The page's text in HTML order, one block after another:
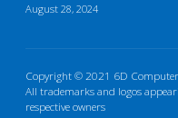
August 28, 2024
Copyright © 2021 6D
All trademarks and logos
respective owners